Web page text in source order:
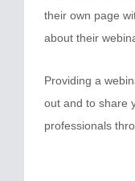
their own page
about their
Providing a
out and to share
professionals